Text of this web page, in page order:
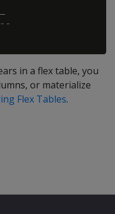
in a flex table, you
or materialize
Flex Tables.